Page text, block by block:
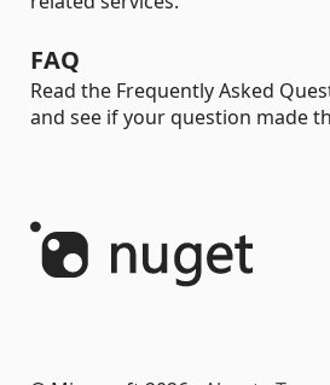
FAQ
Read the Frequently Asked
and see if your question made